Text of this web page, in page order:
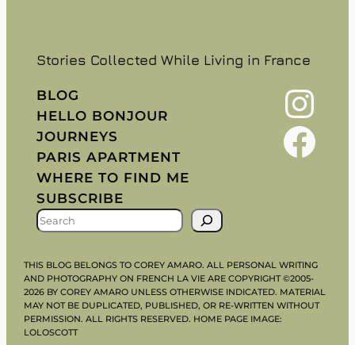
Stories Collected While Living in France
BLOG
HELLO BONJOUR
JOURNEYS
PARIS APARTMENT
WHERE TO FIND ME
SUBSCRIBE
S
A
R
C
H
Instagram
Facebook
THIS BLOG BELONGS TO COREY AMARO. ALL PERSONAL WRITING
AND PHOTOGRAPHY ON FRENCH LA VIE ARE COPYRIGHT ©2005-
2026 BY COREY AMARO UNLESS OTHERWISE INDICATED. MATERIAL
MAY NOT BE DUPLICATED, PUBLISHED, OR RE-WRITTEN WITHOUT
PERMISSION. ALL RIGHTS RESERVED. HOME PAGE IMAGE:
LOLOSCOTT